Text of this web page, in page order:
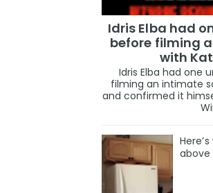
Idris Elba had
before filming
with
Idris Elba had one
filming an intimate
and confirmed it